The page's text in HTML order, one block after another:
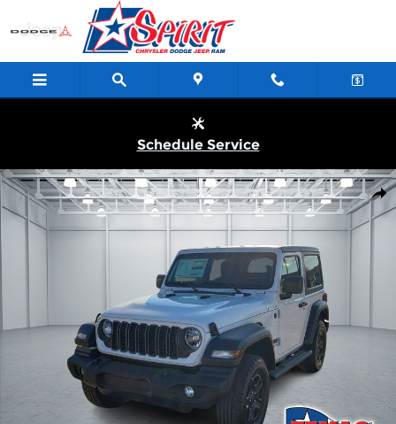
Skip to main content
Schedule Service
New 2026 Jeep Wrangler 2-DOOR SPORT Sport Utility Photo 1